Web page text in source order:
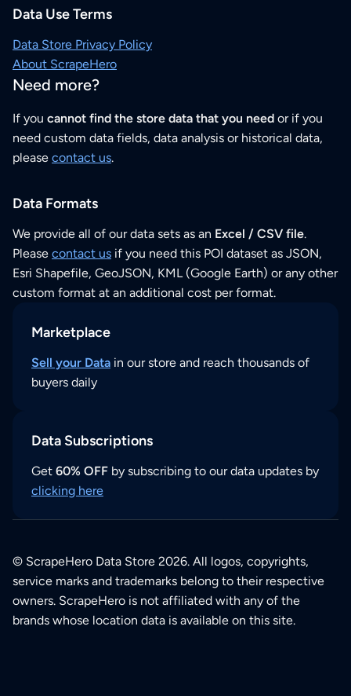
Data Use Terms
Data Store Privacy Policy
About ScrapeHero
Need more?
If you cannot find the store data that you need or if you
need custom data fields, data analysis or historical data,
please contact us.
Data Formats
We provide all of our data sets as an Excel / CSV file.
Please contact us if you need this POI dataset as JSON,
Esri Shapefile, GeoJSON, KML (Google Earth) or any other
custom format at an additional cost per format.
Marketplace
Sell your Data in our store and reach thousands of
buyers daily
Data Subscriptions
Get 60% OFF by subscribing to our data updates by
clicking here
© ScrapeHero Data Store 2026. All logos, copyrights,
service marks and trademarks belong to their respective
owners. ScrapeHero is not affiliated with any of the
brands whose location data is available on this site.